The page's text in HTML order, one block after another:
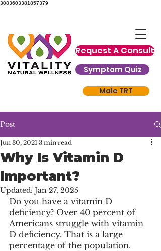
3083603381857379
Request A Consult
Symptom Quiz
Male TRT
Post
Why Is Vitamin D
Important?
Jun 30, 2021 3 min read
Updated: Jan 27, 2025
Do you have a vitamin D
deficiency? Over 40 percent of
Americans struggle with vitamin
D deficiency. That is a large
percentage of the population.